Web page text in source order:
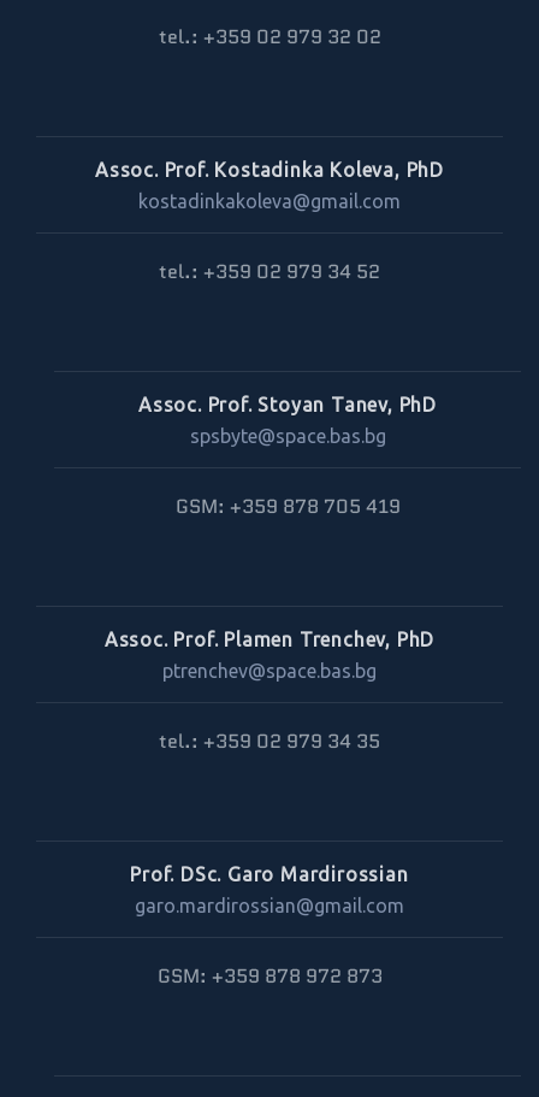
tel.: +359 02 979 32 02
Assoc. Prof. Kostadinka Koleva, PhD
kostadinkakoleva@gmail.com
tel.: +359 02 979 34 52
Assoc. Prof. Stoyan Tanev, PhD
spsbyte@space.bas.bg
GSM: +359 878 705 419
Assoc. Prof. Plamen Trenchev, PhD
ptrenchev@space.bas.bg
tel.: +359 02 979 34 35
Prof. DSc. Garo Mardirossian
garo.mardirossian@gmail.com
GSM: +359 878 972 873